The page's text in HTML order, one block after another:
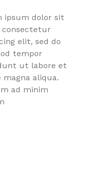
ipsum dolor sit
consectetur
elit, sed do
tempor
ut labore et
magna aliqua.
ad minim